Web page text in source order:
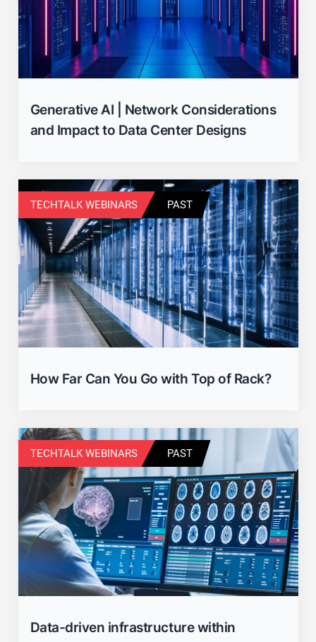
Generative AI | Network Considerations
and Impact to Data Center Designs
TECHTALK WEBINARS PAST
How Far Can You Go with Top of Rack?
TECHTALK WEBINARS PAST
Data-driven infrastructure within